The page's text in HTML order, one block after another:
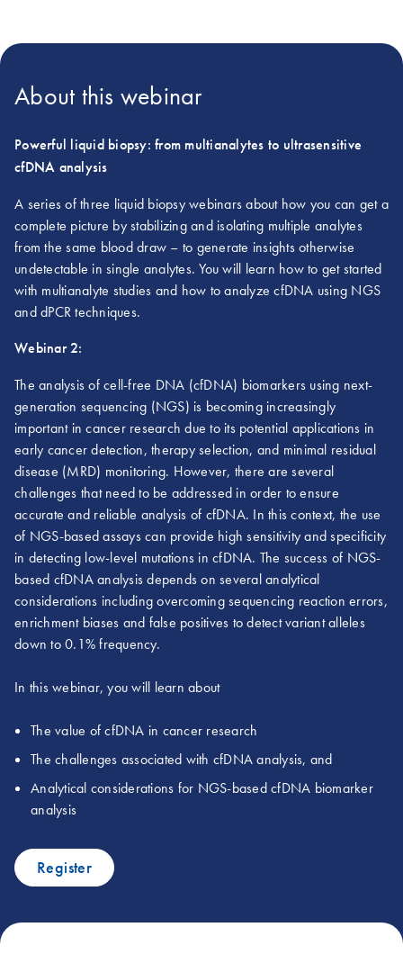
About this webinar
Powerful liquid biopsy: from multianalytes to ultrasensitive
cfDNA analysis
A series of three liquid biopsy webinars about how you can get a
complete picture by stabilizing and isolating multiple analytes
from the same blood draw – to generate insights otherwise
undetectable in single analytes. You will learn how to get started
with multianalyte studies and how to analyze cfDNA using NGS
and dPCR techniques.
Webinar 2:
The analysis of cell-free DNA (cfDNA) biomarkers using next-
generation sequencing (NGS) is becoming increasingly
important in cancer research due to its potential applications in
early cancer detection, therapy selection, and minimal residual
disease (MRD) monitoring. However, there are several
challenges that need to be addressed in order to ensure
accurate and reliable analysis of cfDNA. In this context, the use
of NGS-based assays can provide high sensitivity and specificity
in detecting low-level mutations in cfDNA. The success of NGS-
based cfDNA analysis depends on several analytical
considerations including overcoming sequencing reaction errors,
enrichment biases and false positives to detect variant alleles
down to 0.1% frequency.
In this webinar, you will learn about
The value of cfDNA in cancer research
The challenges associated with cfDNA analysis, and
Analytical considerations for NGS-based cfDNA biomarker
analysis
Register